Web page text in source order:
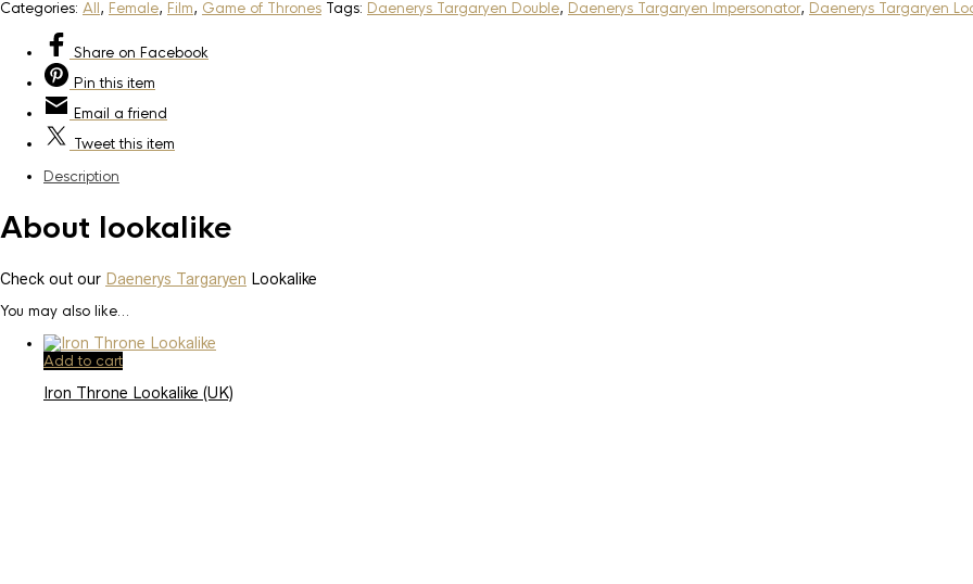
Categories: All, Female, Film, Game of Thrones Tags: Daenerys Targaryen Double, Daenerys Targaryen Impersonator, Daenerys Targaryen
Share on Facebook
Pin this item
Email a friend
Tweetthis item
Description
About lookalike
Check out our Daenerys Targaryen Lookalike
You may also like…
Add to cart
Iron Throne Lookalike (UK)